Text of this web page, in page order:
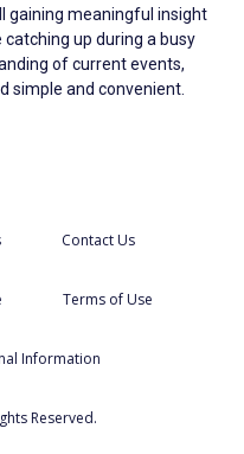
gaining meaningful insight
catching up during a busy
of current events,
simple and convenient.
Contact Us
Terms of Use
Information
Reserved.